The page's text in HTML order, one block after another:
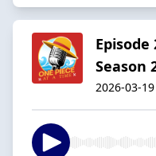
Episode
Season
2026-03-19